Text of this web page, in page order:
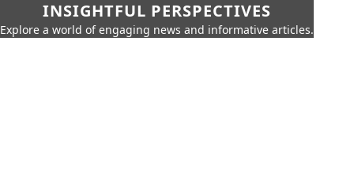
INSIGHTFUL PERSPECTIVES
Explore a world of engaging news and informative articles.